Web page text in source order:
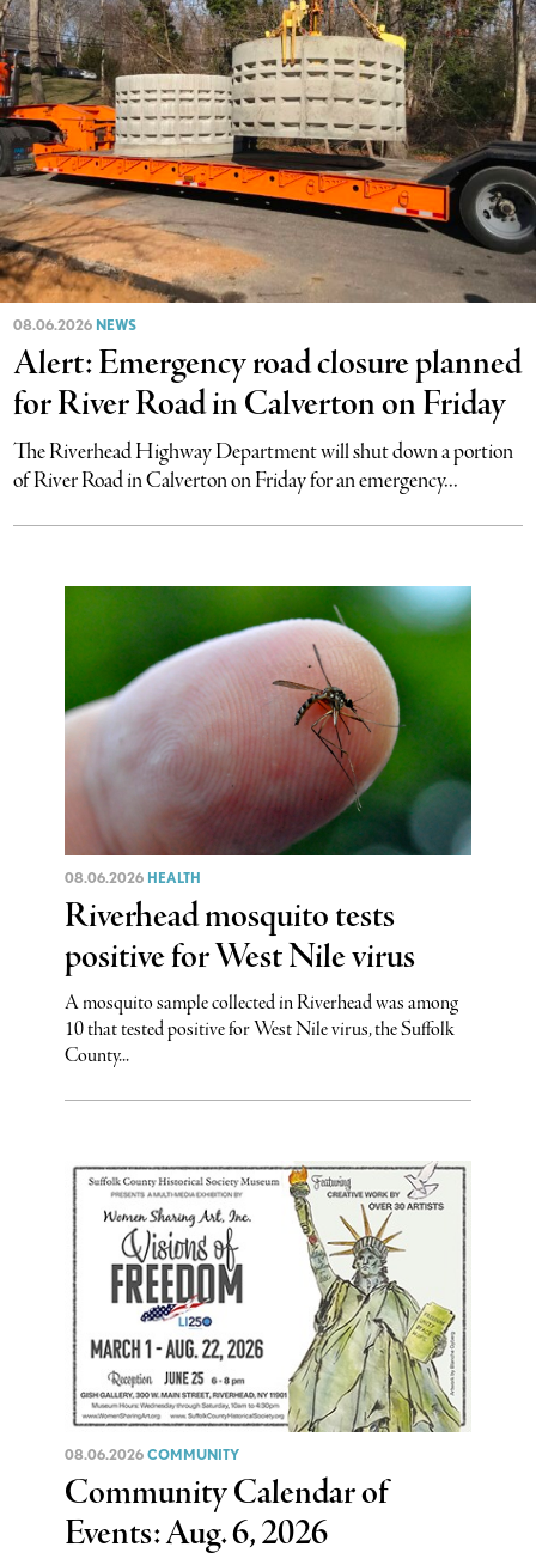
08.06.2026 NEWS
Alert: Emergency road closure planned
for River Road in Calverton on Friday
The Riverhead Highway Department will shut down a portion
of River Road in Calverton on Friday for an emergency...
08.06.2026 HEALTH
Riverhead mosquito tests
positive for West Nile virus
A mosquito sample collected in Riverhead was among
10 that tested positive for West Nile virus, the Suffolk
County...
08.06.2026 COMMUNITY
Community Calendar of
Events: Aug. 6, 2026